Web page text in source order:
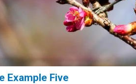
Example Five